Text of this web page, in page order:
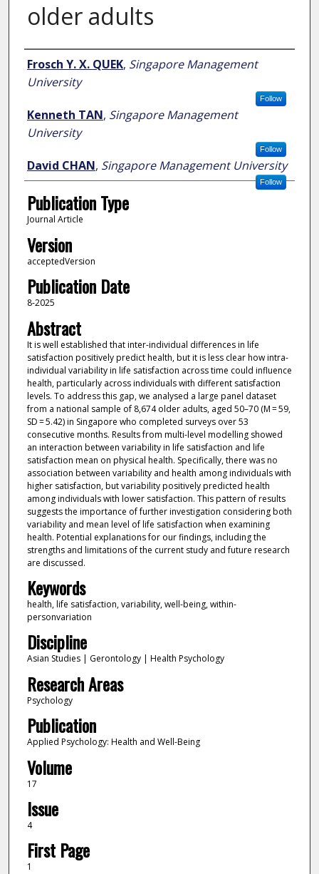
older adults
Author
Frosch Y. X. QUEK, Singapore Management
University
Follow
Kenneth TAN, Singapore Management
University
Follow
David CHAN, Singapore Management University
Follow
Publication Type
Journal Article
Version
acceptedVersion
Publication Date
8-2025
Abstract
It is well established that inter-individual differences in life
satisfaction positively predict health, but it is less clear how intra-
individual variability in life satisfaction across time could influence
health, particularly across individuals with different satisfaction
levels. To address this gap, we analysed a large panel dataset
from a national sample of 8,674 older adults, aged 50–70 (M = 59,
SD = 5.42) in Singapore who completed surveys over 53
consecutive months. Results from multi-level modelling showed
an interaction between variability in life satisfaction and life
satisfaction mean on physical health. Specifically, there was no
association between variability and health among individuals with
higher satisfaction, but variability positively predicted health
among individuals with lower satisfaction. This pattern of results
suggests the importance of further investigation considering both
variability and mean level of life satisfaction when examining
health. Potential explanations for our findings, including the
strengths and limitations of the current study and future research
are discussed.
Keywords
health, life satisfaction, variability, well-being, within-
personvariation
Discipline
Asian Studies | Gerontology | Health Psychology
Research Areas
Psychology
Publication
Applied Psychology: Health and Well-Being
Volume
17
Issue
4
First Page
1